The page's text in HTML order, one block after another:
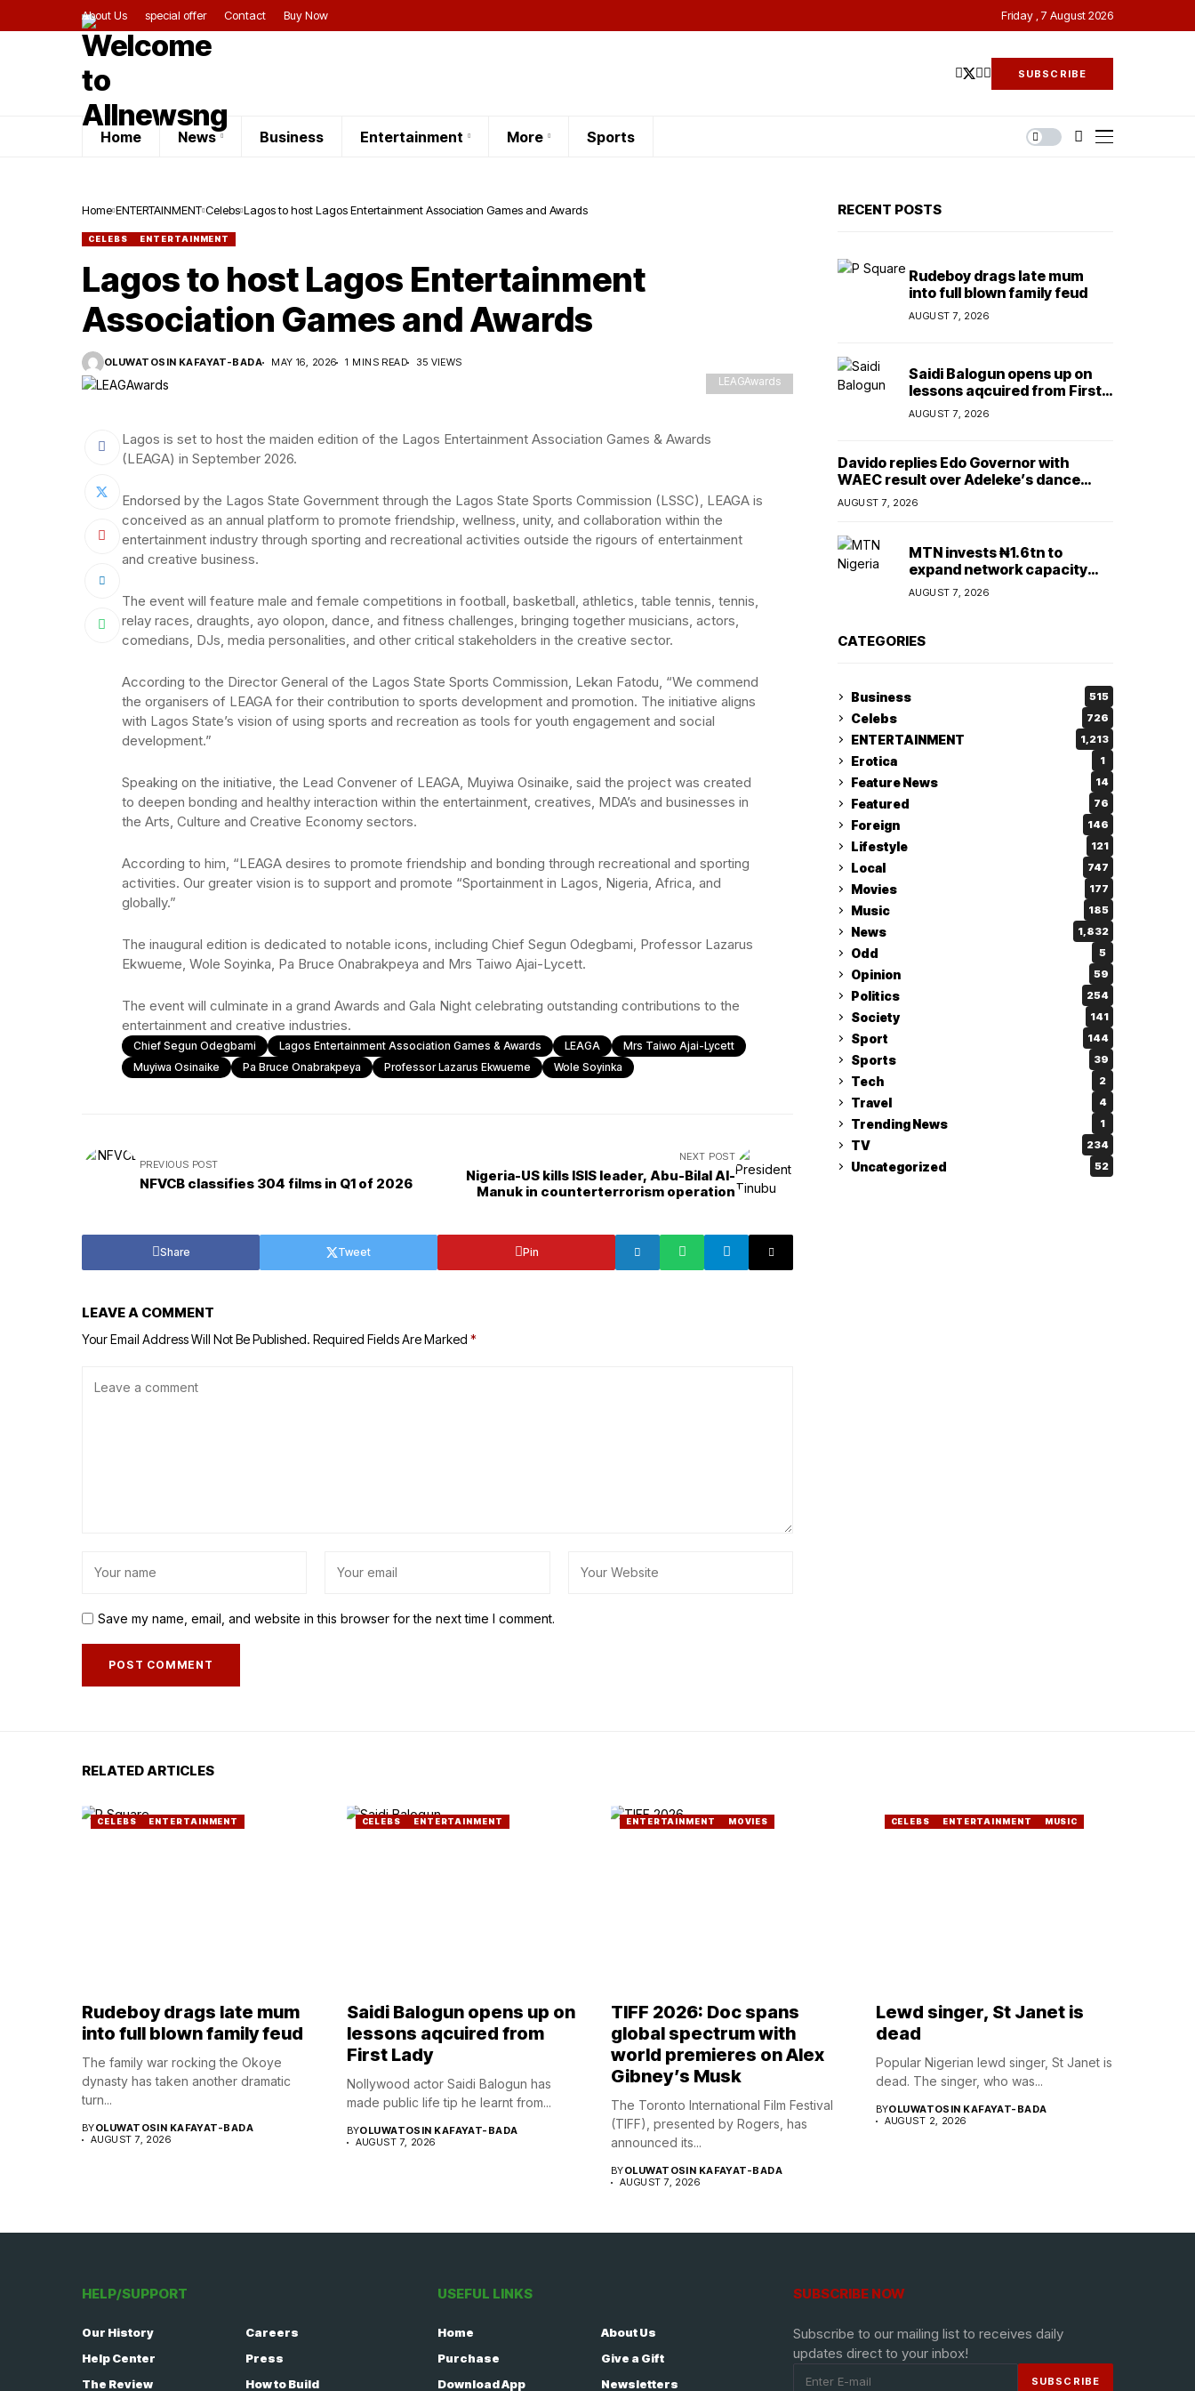
About Us special offer Contact Buy Now Friday , 7 August 2026
SUBSCRIBE
Home News Business Entertainment More Sports
Home ENTERTAINMENT Celebs Lagos to host Lagos Entertainment Association Games and Awards
CELEBS ENTERTAINMENT
Lagos to host Lagos Entertainment
Association Games and Awards
OLUWATOSIN KAFAYAT-BADA MAY 16, 2026 1 MINS READ 35 VIEWS
LEAGAwards
Lagos is set to host the maiden edition of the Lagos Entertainment Association Games & Awards
(LEAGA) in September 2026.
Endorsed by the Lagos State Government through the Lagos State Sports Commission (LSSC), LEAGA is
conceived as an annual platform to promote friendship, wellness, unity, and collaboration within the
entertainment industry through sporting and recreational activities outside the rigours of entertainment
and creative business.
The event will feature male and female competitions in football, basketball, athletics, table tennis, tennis,
relay races, draughts, ayo olopon, dance, and fitness challenges, bringing together musicians, actors,
comedians, DJs, media personalities, and other critical stakeholders in the creative sector.
According to the Director General of the Lagos State Sports Commission, Lekan Fatodu, “We commend
the organisers of LEAGA for their contribution to sports development and promotion. The initiative aligns
with Lagos State’s vision of using sports and recreation as tools for youth engagement and social
development.”
Speaking on the initiative, the Lead Convener of LEAGA, Muyiwa Osinaike, said the project was created
to deepen bonding and healthy interaction within the entertainment, creatives, MDA’s and businesses in
the Arts, Culture and Creative Economy sectors.
According to him, “LEAGA desires to promote friendship and bonding through recreational and sporting
activities. Our greater vision is to support and promote “Sportainment in Lagos, Nigeria, Africa, and
globally.”
The inaugural edition is dedicated to notable icons, including Chief Segun Odegbami, Professor Lazarus
Ekwueme, Wole Soyinka, Pa Bruce Onabrakpeya and Mrs Taiwo Ajai-Lycett.
The event will culminate in a grand Awards and Gala Night celebrating outstanding contributions to the
entertainment and creative industries.
Chief Segun Odegbami Lagos Entertainment Association Games & Awards LEAGA
Mrs Taiwo Ajai-Lycett
Muyiwa Osinaike
Pa Bruce Onabrakpeya Professor Lazarus Ekwueme Wole Soyinka
PREVIOUS POST
NFVCB classifies 304 films in Q1 of 2026
NEXT POST
Nigeria-US kills ISIS leader, Abu-Bilal Al-
Manuk in counterterrorism operation
Share Tweet Pin
LEAVE A COMMENT
Your Email Address Will Not Be Published. Required Fields Are Marked *
Save my name, email, and website in this browser for the next time I comment.
RECENT POSTS
Rudeboy drags late mum
into full blown family feud
AUGUST 7, 2026
Saidi Balogun opens up on
lessons aqcuired from First
Lady
AUGUST 7, 2026
Davido replies Edo Governor with
WAEC result over Adeleke’s dance
comment
AUGUST 7, 2026
MTN invests ₦1.6tn to
expand network capacity
amid rising demand for
connectivity
AUGUST 7, 2026
CATEGORIES
Business 515
Celebs 726
ENTERTAINMENT 1,213
Erotica 1
Feature News 14
Featured 76
Foreign 146
Lifestyle 121
Local 747
Movies 177
Music 185
News 1,832
Odd 5
Opinion 59
Politics 254
Society 141
Sport 144
Sports 39
Tech 2
Travel 4
Trending News 1
TV 234
Uncategorized 52
RELATED ARTICLES
CELEBS ENTERTAINMENT
Rudeboy drags late mum
into full blown family feud
The family war rocking the Okoye
dynasty has taken another dramatic
turn...
BYOLUWATOSIN KAFAYAT-BADA
AUGUST 7, 2026
CELEBS ENTERTAINMENT
Saidi Balogun opens up on
lessons aqcuired from
First Lady
Nollywood actor Saidi Balogun has
made public life tip he learnt from...
BYOLUWATOSIN KAFAYAT-BADA
AUGUST 7, 2026
ENTERTAINMENT MOVIES
TIFF 2026: Doc spans
global spectrum with
world premieres on Alex
Gibney’s Musk
The Toronto International Film Festival
(TIFF), presented by Rogers, has
announced its...
BYOLUWATOSIN KAFAYAT-BADA
AUGUST 7, 2026
CELEBS ENTERTAINMENT MUSIC
Lewd singer, St Janet is
dead
Popular Nigerian lewd singer, St Janet is
dead. The singer, who was...
BYOLUWATOSIN KAFAYAT-BADA
AUGUST 2, 2026
HELP/SUPPORT
Our History
Careers
Help Center
Press
The Review
How to Build
USEFUL LINKS
Home
About Us
Purchase
Give a Gift
Download App
Newsletters
SUBSCRIBE NOW
Subscribe to our mailing list to receives daily
updates direct to your inbox!